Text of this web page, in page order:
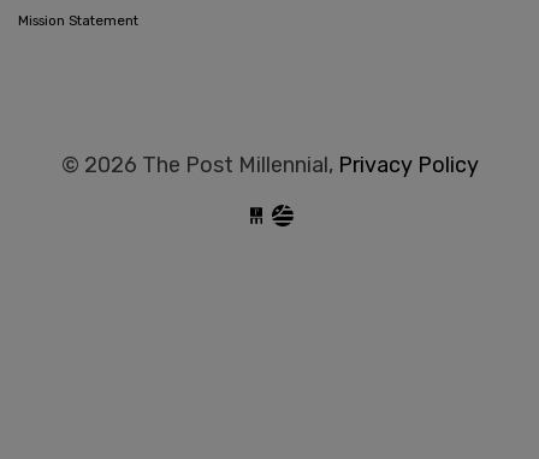
Mission Statement
© 2026 The Post Millennial, Privacy Policy